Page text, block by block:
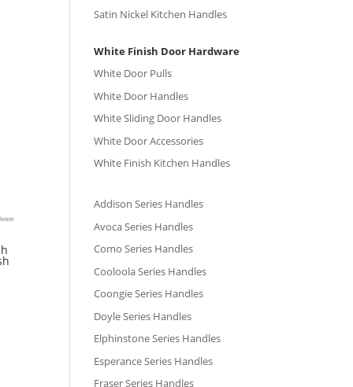
Satin Nickel Kitchen Handles
White Finish Door Hardware
White Door Pulls
White Door Handles
White Sliding Door Handles
White Door Accessories
White Finish Kitchen Handles
Addison Series Handles
Avoca Series Handles
Como Series Handles
Cooloola Series Handles
Coongie Series Handles
Doyle Series Handles
Elphinstone Series Handles
Esperance Series Handles
Fraser Series Handles